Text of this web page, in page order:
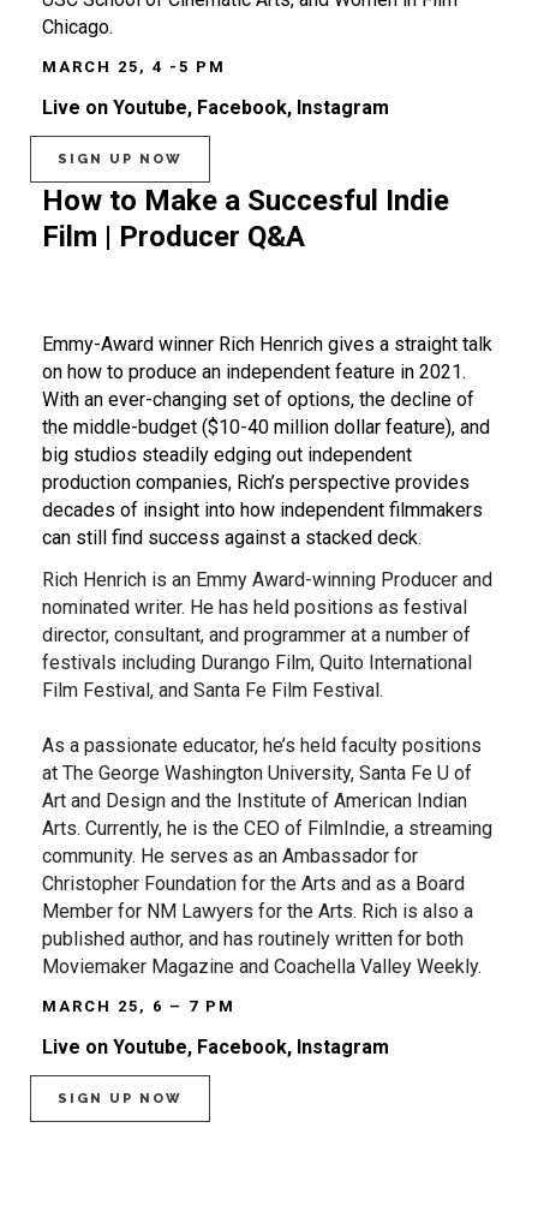
Chicago.
MARCH 25, 4 -5 PM
Live on Youtube, Facebook, Instagram
SIGN UP NOW
How to Make a Succesful Indie
Film | Producer Q&A
Emmy-Award winner Rich Henrich gives a straight talk
on how to produce an independent feature in 2021.
With an ever-changing set of options, the decline of
the middle-budget ($10-40 million dollar feature), and
big studios steadily edging out independent
production companies, Rich’s perspective provides
decades of insight into how independent filmmakers
can still find success against a stacked deck.
Rich Henrich is an Emmy Award-winning Producer and
nominated writer. He has held positions as festival
director, consultant, and programmer at a number of
festivals including Durango Film, Quito International
Film Festival, and Santa Fe Film Festival.
As a passionate educator, he’s held faculty positions
at The George Washington University, Santa Fe U of
Art and Design and the Institute of American Indian
Arts. Currently, he is the CEO of FilmIndie, a streaming
community. He serves as an Ambassador for
Christopher Foundation for the Arts and as a Board
Member for NM Lawyers for the Arts. Rich is also a
published author, and has routinely written for both
Moviemaker Magazine and Coachella Valley Weekly.
MARCH 25, 6 – 7 PM
Live on Youtube, Facebook, Instagram
SIGN UP NOW